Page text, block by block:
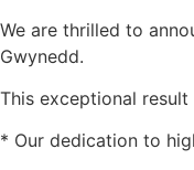
We are thrilled to
Gwynedd.
This exceptional result
* Our dedication to